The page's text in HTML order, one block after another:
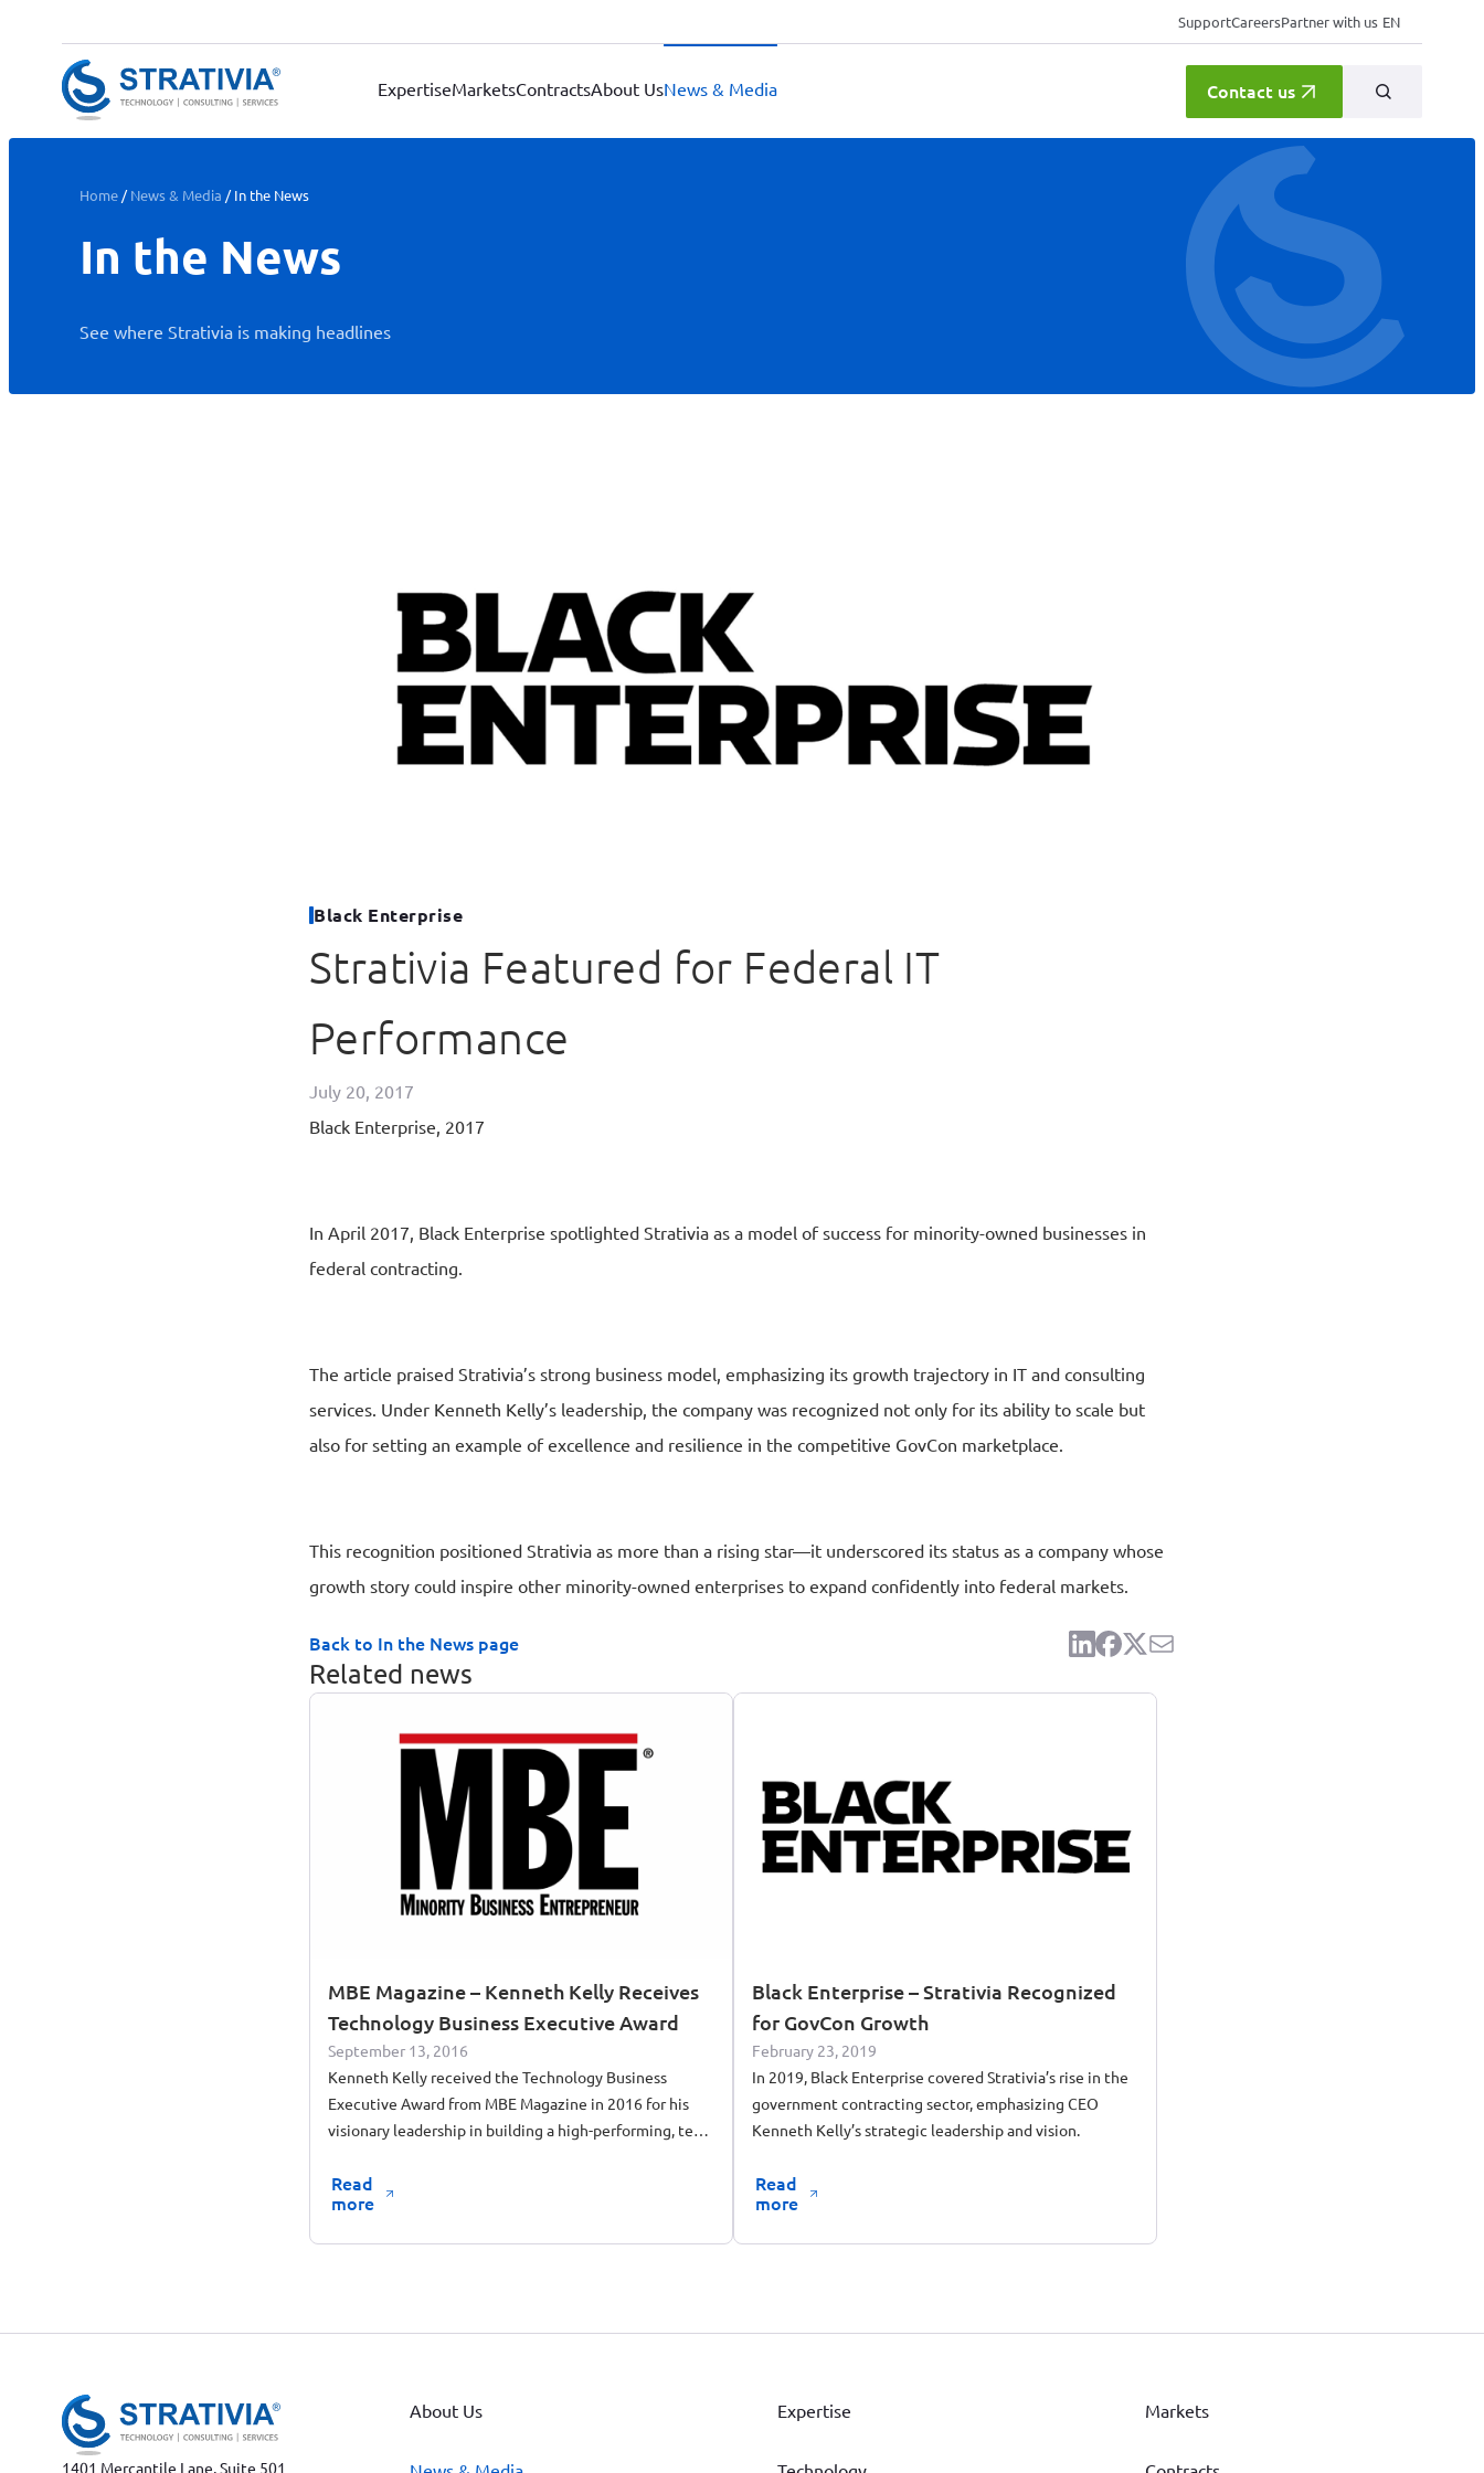
SupportCareersPartner with us EN
ExpertiseMarketsContractsAbout UsNews & Media Contact us
Home / News & Media / In the News
In the News
See where Strativia is making headlines
Black Enterprise
Strativia Featured for Federal IT
Performance
July 20, 2017
Black Enterprise, 2017
In April 2017, Black Enterprise spotlighted Strativia as a model of success for minority-owned businesses in
federal contracting.
The article praised Strativia’s strong business model, emphasizing its growth trajectory in IT and consulting
services. Under Kenneth Kelly’s leadership, the company was recognized not only for its ability to scale but
also for setting an example of excellence and resilience in the competitive GovCon marketplace.
This recognition positioned Strativia as more than a rising star—it underscored its status as a company whose
growth story could inspire other minority-owned enterprises to expand confidently into federal markets.
Back to In the News page
Related news
MBE Magazine – Kenneth Kelly Receives
Technology Business Executive Award
September 13, 2016
Kenneth Kelly received the Technology Business
Executive Award from MBE Magazine in 2016 for his
visionary leadership in building a high-performing, tech-
Read
more
Black Enterprise – Strativia Recognized
for GovCon Growth
February 23, 2019
In 2019, Black Enterprise covered Strativia’s rise in the
government contracting sector, emphasizing CEO
Kenneth Kelly’s strategic leadership and vision.
Read
more
1401 Mercantile Lane, Suite 501
About Us Expertise Markets